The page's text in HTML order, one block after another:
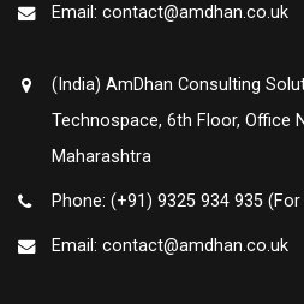
Email: contact@amdhan.co.uk
(India) AmDhan Consulting
Technospace, 6th Floor, Office
Maharashtra
Phone: (+91) 9325 934 935
Email: contact@amdhan.co.uk